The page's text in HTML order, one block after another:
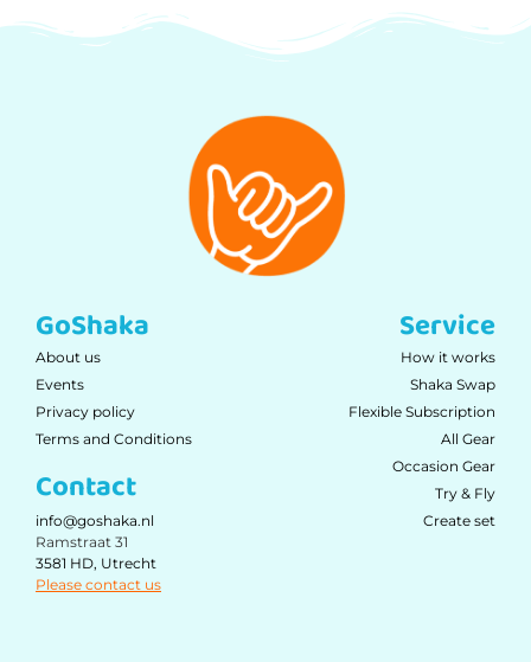
GoShaka
About us
Events
Privacy policy
Terms and Conditions
Contact
info@goshaka.nl
Ramstraat 31
3581 HD, Utrecht
Please contact us
Service
How it works
Shaka Swap
Flexible Subscription
All Gear
Occasion Gear
Try & Fly
Create set